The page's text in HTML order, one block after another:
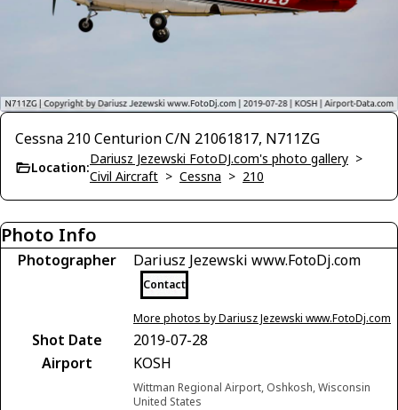
Cessna 210 Centurion C/N 21061817, N711ZG
Location:
Dariusz Jezewski FotoDJ.com's photo gallery >
Civil Aircraft > Cessna > 210
Photo Info
Photographer Dariusz Jezewski www.FotoDj.com
Contact
More photos by Dariusz Jezewski www.FotoDj.com
Shot Date
2019-07-28
Airport
KOSH
Wittman Regional Airport, Oshkosh, Wisconsin
United States